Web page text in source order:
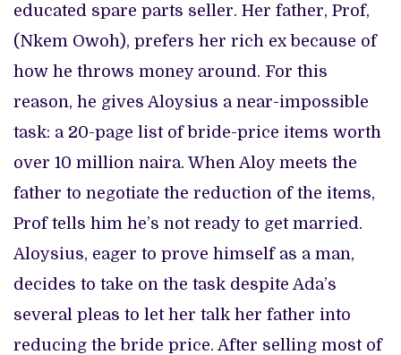
educated spare parts seller. Her father, Prof,
(Nkem Owoh), prefers her rich ex because of
how he throws money around. For this
reason, he gives Aloysius a near-impossible
task: a 20-page list of bride-price items worth
over 10 million naira. When Aloy meets the
father to negotiate the reduction of the items,
Prof tells him he’s not ready to get married.
Aloysius, eager to prove himself as a man,
decides to take on the task despite Ada’s
several pleas to let her talk her father into
reducing the bride price. After selling most of